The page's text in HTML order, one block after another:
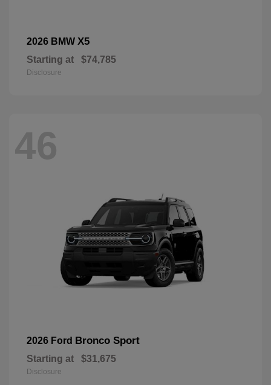
2026 BMW X5
Starting at $74,785
Disclosure
46
2026 Ford Bronco Sport
Starting at $31,675
Disclosure